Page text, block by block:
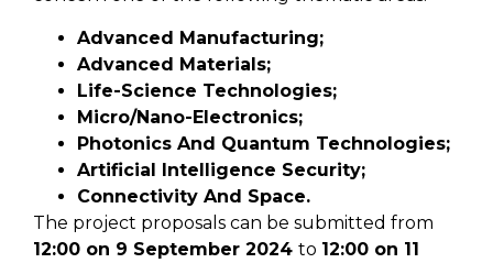
Advanced Manufacturing;
Advanced Materials;
Life-Science Technologies;
Micro/Nano-Electronics;
Photonics And Quantum Technologies;
Artificial Intelligence Security;
Connectivity And Space.
The project proposals can be submitted from
12:00 on 9 September 2024 to 12:00 on 11